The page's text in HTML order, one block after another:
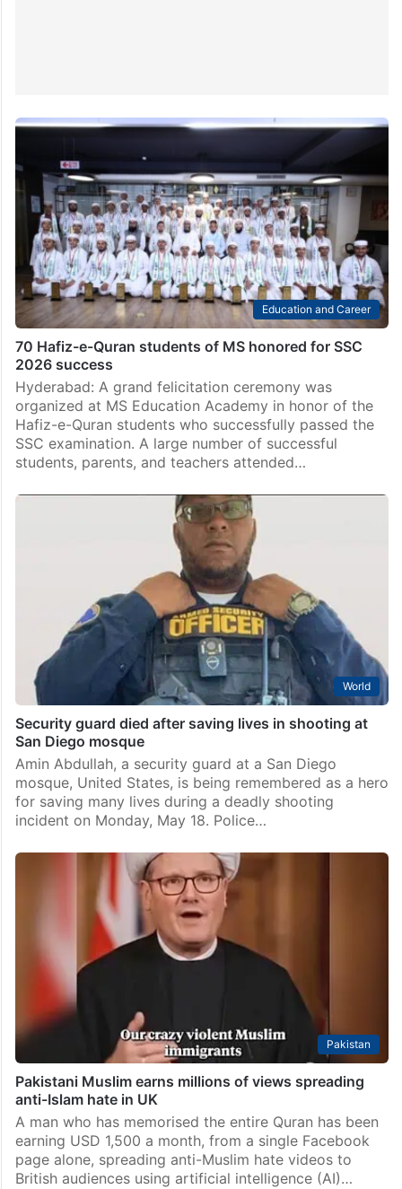
Education and Career
70 Hafiz-e-Quran students of MS honored for SSC
2026 success
Hyderabad: A grand felicitation ceremony was
organized at MS Education Academy in honor of the
Hafiz-e-Quran students who successfully passed the
SSC examination. A large number of successful
students, parents, and teachers attended…
World
Security guard died after saving lives in shooting at
San Diego mosque
Amin Abdullah, a security guard at a San Diego
mosque, United States, is being remembered as a hero
for saving many lives during a deadly shooting
incident on Monday, May 18. Police…
Pakistan
Pakistani Muslim earns millions of views spreading
anti-Islam hate in UK
A man who has memorised the entire Quran has been
earning USD 1,500 a month, from a single Facebook
page alone, spreading anti-Muslim hate videos to
British audiences using artificial intelligence (AI)…